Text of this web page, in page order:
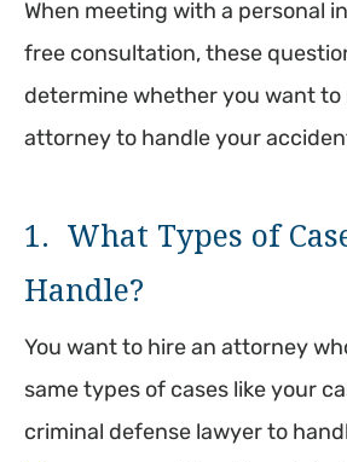
When meeting with a personal
free consultation, these
determine whether you want
attorney to handle your
1. What Types of
Handle?
You want to hire an attorney
same types of cases like your
criminal defense lawyer to